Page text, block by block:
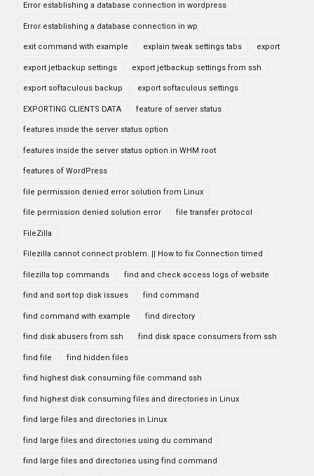
Error establishing a database connection in wordpress
Error establishing a database connection in wp
exit command with example explain tweak settings tabs export
export jetbackup settings export jetbackup settings from ssh
export softaculous backup export softaculous settings
EXPORTING CLIENTS DATA feature of server status
features inside the server status option
features inside the server status option in WHM root
features of WordPress
file permission denied error solution from Linux
file permission denied solution error file transfer protocol
FileZilla
Filezilla cannot connect problem. || How to fix Connection timed
filezilla top commands find and check access logs of website
find and sort top disk issues find command
find command with example find directory
find disk abusers from ssh find disk space consumers from ssh
find file find hidden files
find highest disk consuming file command ssh
find highest disk consuming files and directories in Linux
find large files and directories in Linux
find large files and directories using du command
find large files and directories using find command